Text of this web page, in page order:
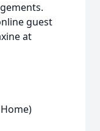
guest
at